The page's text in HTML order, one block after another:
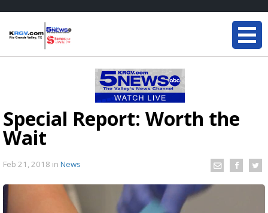
Special Report: Worth the
Wait
Feb 21, 2018 in News